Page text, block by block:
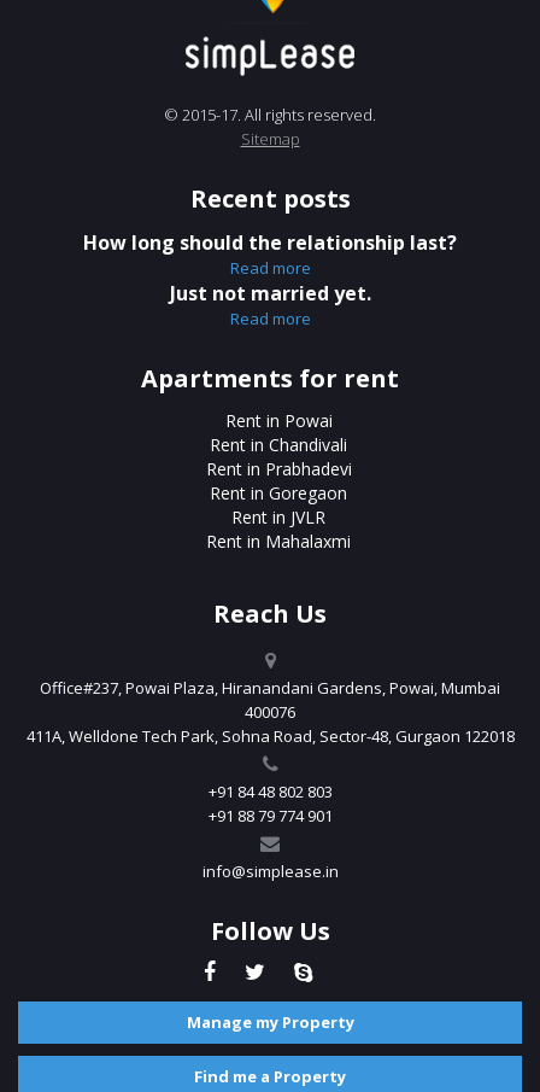
© 2015-17. All rights reserved.
Sitemap
Recent posts
How long should the relationship last?
Read more
Just not married yet.
Read more
Apartments for rent
Rent in Powai
Rent in Chandivali
Rent in Prabhadevi
Rent in Goregaon
Rent in JVLR
Rent in Mahalaxmi
Reach Us
Office#237, Powai Plaza, Hiranandani Gardens, Powai, Mumbai
400076
411A, Welldone Tech Park, Sohna Road, Sector-48, Gurgaon 122018
+91 84 48 802 803
+91 88 79 774 901
info@simplease.in
Follow Us
Manage my Property
Find me a Property